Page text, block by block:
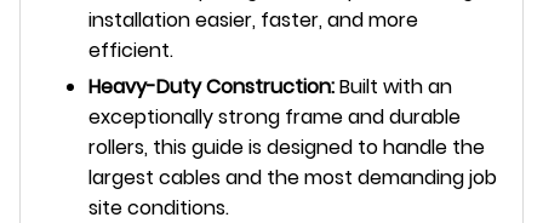
installation easier, faster, and more
efficient.
Heavy-Duty Construction:Built with an
exceptionally strong frame and durable
rollers, this guide is designed to handle the
largest cables and the most demanding job
site conditions.